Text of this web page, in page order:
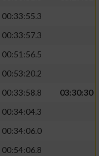
00:33:55.3
00:33:57.3
00:51:56.5
00:53:20.2
00:33:58.8
03:30:30
00:34:04.3
00:34:06.0
00:54:06.8